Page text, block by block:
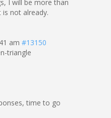
I will be more than
not already.
am #13150
triangle
time to go